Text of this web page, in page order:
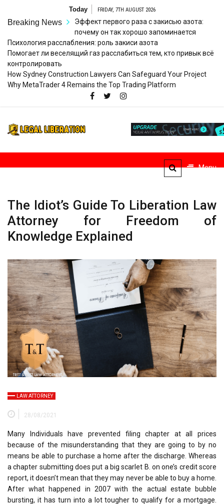
content
Today FRIDAY, 7TH AUGUST 2026
Breaking News
Эффект первого раза с закисью азота:
почему он так хорошо запоминается
Психология расслабления: роль закиси азота
Помогает ли веселящий газ расслабиться тем, кто привык всё
контролировать
How Sydney Construction Lawyers Can Safeguard Your Project
Why MetaTrader 4 Remains the Top Trading Platform
Liberation
Menu
The Idiot’s Guide To Liberation Law
Attorney for Freedom of
Knowledge Explained
LAW ATTORNEY
28/08/2021
Many Individuals have prevented filing chapter at all prices
because of the misunderstanding that they are going to by no
means be able to purchase a home after the discharge. Whereas
a chapter submitting does put a big scarlet B. on one’s credit score
report, it doesn’t mean that they may never be able to buy a home.
After what happened in 2007 with the actual estate bubble
bursting, it has turn into a lot tougher to qualify for a mortgage.